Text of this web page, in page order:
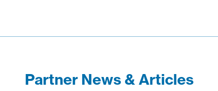
Partner News & Articles